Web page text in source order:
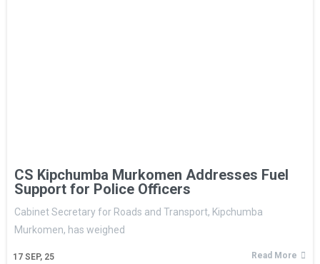
CS Kipchumba Murkomen Addresses Fuel
Support for Police Officers
17 SEP, 25
Cabinet Secretary for Roads and Transport, Kipchumba
Murkomen, has weighed
Read More